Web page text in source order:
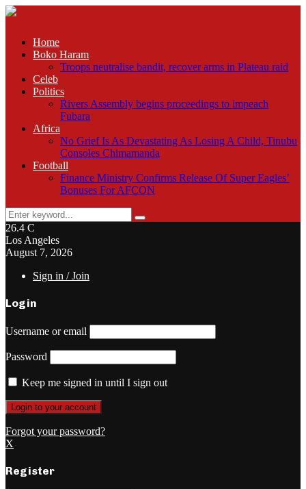
Home
Boko Haram
Troops neutralise bandit, recover arms in Plateau raid
Celeb
Politics
Rivers Assembly begins proceedings to impeach
Fubara
Africa
No Grief Is As Devastating As Losing A Child, Tinubu
Consoles Chimamanda
Football
Finance Ministry Confirms Release Of Super Eagles’
Bonuses For AFCON
Search
for:
Search
26.4 C
Los Angeles
August 7, 2026
Sign in / Join
Login
Username or email
Password
Keep me signed in until I sign out
Forgot your password?
X
Register